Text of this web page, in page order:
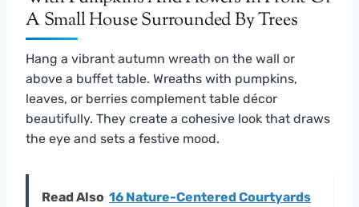
Hang a vibrant autumn wreath on the wall or
above a buffet table. Wreaths with pumpkins,
leaves, or berries complement table décor
beautifully. They create a cohesive look that draws
the eye and sets a festive mood.
Read Also 16 Nature-Centered Courtyards